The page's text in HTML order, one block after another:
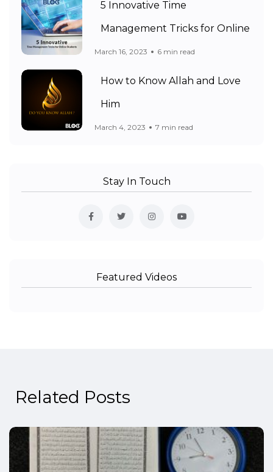
5 Innovative Time
Management Tricks for Online
March 16, 2023 6 min read
How to Know Allah and Love
Him
March 4, 2023 7 min read
Stay In Touch
Featured Videos
Related Posts